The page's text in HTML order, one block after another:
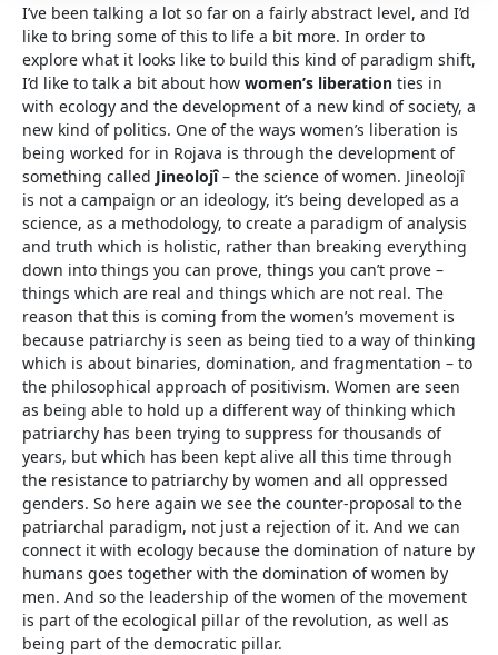
I’ve been talking a lot so far on a fairly abstract level, and I’d
like to bring some of this to life a bit more. In order to
explore what it looks like to build this kind of paradigm shift,
I’d like to talk a bit about how women’s liberation ties in
with ecology and the development of a new kind of society, a
new kind of politics. One of the ways women’s liberation is
being worked for in Rojava is through the development of
something called Jineolojȋ– the science of women. Jineolojȋ
is not a campaign or an ideology, it’s being developed as a
science, as a methodology, to create a paradigm of analysis
and truth which is holistic, rather than breaking everything
down into things you can prove, things you can’t prove –
things which are real and things which are not real. The
reason that this is coming from the women’s movement is
because patriarchy is seen as being tied to a way of thinking
which is about binaries, domination, and fragmentation – to
the philosophical approach of positivism. Women are seen
as being able to hold up a different way of thinking which
patriarchy has been trying to suppress for thousands of
years, but which has been kept alive all this time through
the resistance to patriarchy by women and all oppressed
genders. So here again we see the counter-proposal to the
patriarchal paradigm, not just a rejection of it. And we can
connect it with ecology because the domination of nature by
humans goes together with the domination of women by
men. And so the leadership of the women of the movement
is part of the ecological pillar of the revolution, as well as
being part of the democratic pillar.